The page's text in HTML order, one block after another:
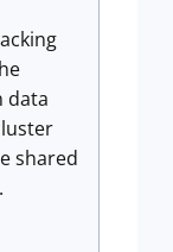
data
shared